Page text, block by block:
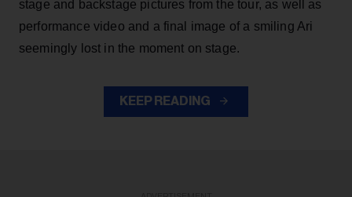
stage and backstage pictures from the tour, as well as
performance video and a final image of a smiling Ari
seemingly lost in the moment on stage.
KEEP READING